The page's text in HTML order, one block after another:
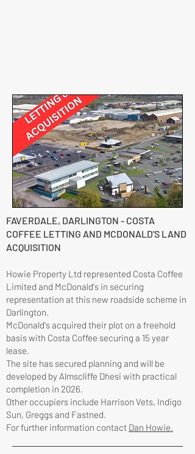
FAVERDALE, DARLINGTON - COSTA
COFFEE LETTING AND MCDONALD'S LAND
ACQUISITION
Howie Property Ltd represented Costa Coffee
Limited and McDonald's in securing
representation at this new roadside scheme in
Darlington.
McDonald's acquired their plot on a freehold
basis with Costa Coffee securing a 15 year
lease.
The site has secured planning and will be
developed by Almscliffe Dhesi with practical
completion in 2026.
Other occupiers include Harrison Vets, Indigo
Sun, Greggs and Fastned.
For further information contact Dan Howie.